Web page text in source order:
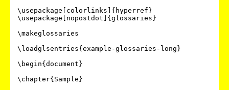
\usepackage[colorlinks]{hyperref}
\usepackage[nopostdot]{glossaries}
\makeglossaries
\loadglsentries{example-glossaries-long}
\begin{document}
\chapter{Sample}